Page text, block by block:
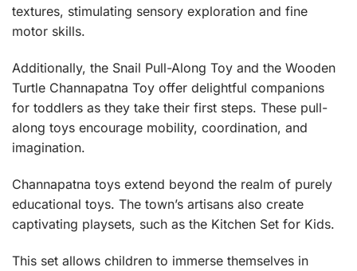
textures, stimulating sensory exploration and fine
motor skills.
Additionally, the Snail Pull-Along Toy and the Wooden
Turtle Channapatna Toy offer delightful companions
for toddlers as they take their first steps. These pull-
along toys encourage mobility, coordination, and
imagination.
Channapatna toys extend beyond the realm of purely
educational toys. The town’s artisans also create
captivating playsets, such as the Kitchen Set for Kids.
This set allows children to immerse themselves in